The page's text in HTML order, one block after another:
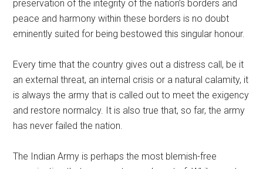
preservation of the integrity of the nation’s borders and
peace and harmony within these borders is no doubt
eminently suited for being bestowed this singular honour.
Every time that the country gives out a distress call, be it
an external threat, an internal crisis or a natural calamity, it
is always the army that is called out to meet the exigency
and restore normalcy. It is also true that, so far, the army
has never failed the nation.
The Indian Army is perhaps the most blemish-free